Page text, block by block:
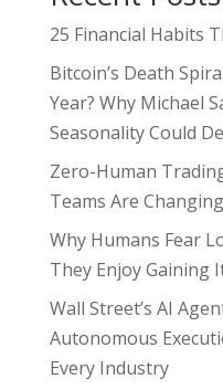
25 Financial Habits
Bitcoin’s Death
Year? Why Michael
Seasonality Could
Zero-Human
Teams Are
Why Humans Fear
They Enjoy Gaining
Wall Street’s AI
Autonomous
Every Industry